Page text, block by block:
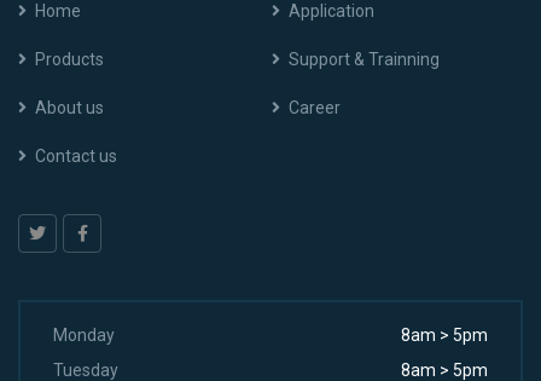
Home Application
Products Support & Trainning
About us Career
Contact us
Monday
8am > 5pm
Tuesday
8am > 5pm